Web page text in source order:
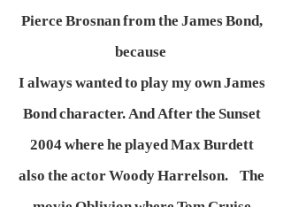
Pierce Brosnan from the James Bond,
because
I always wanted to play my own James
Bond character. And After the Sunset
2004 where he played Max Burdett
also the actor Woody Harrelson. The